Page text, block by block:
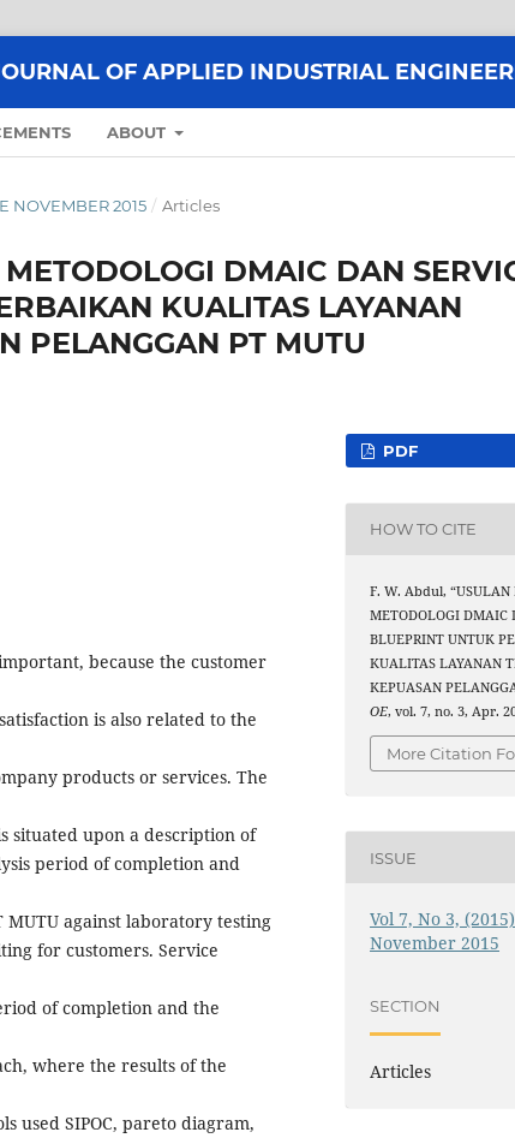
OF APPLIED INDUSTRIAL
ABOUT
NOVEMBER 2015 / Articles
DMAIC DAN
KUALITAS LAYANAN
PELANGGAN PT MUTU
because the customer
is also related to the
products or services. The
situated upon a description of
period of completion and
against laboratory testing
for customers. Service
of completion and the
where the results of the
used SIPOC, pareto diagram,
PDF
HOW TO CITE
F. W. Abdul, “USULAN
METODOLOGI DMAIC
BLUEPRINT UNTUK
KUALITAS LAYANAN
KEPUASAN
OE, vol. 7, no. 3, Apr.
More Citation
ISSUE
Vol 7, No 3,
November 2015
SECTION
Articles